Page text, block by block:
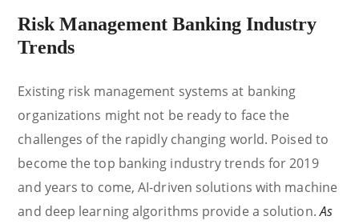
Risk Management Banking Industry
Trends
Existing risk management systems at banking
organizations might not be ready to face the
challenges of the rapidly changing world. Poised to
become the top banking industry trends for 2019
and years to come, AI-driven solutions with machine
and deep learning algorithms provide a solution.As